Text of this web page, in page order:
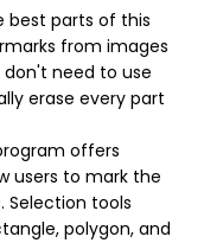
best parts of this
from images
don't need to use
erase every part
offers
users to mark the
tools
polygon, and